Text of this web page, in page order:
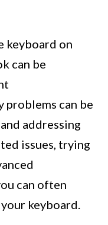
keyboard on
can be
problems can be
addressing
issues, trying
can often
keyboard.